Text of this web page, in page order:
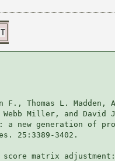
F., Thomas L.
Webb Miller, and
a new generation of
25:3389-3402.
score matrix